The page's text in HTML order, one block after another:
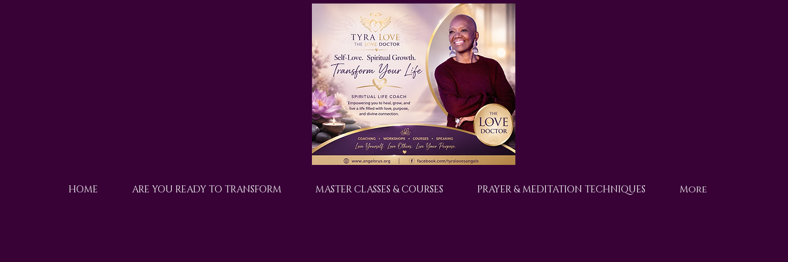
HOME ARE YOU READY TO TRANSFORM MASTER CLASSES & COURSES PRAYER & MEDITATION TECHNIQUES More